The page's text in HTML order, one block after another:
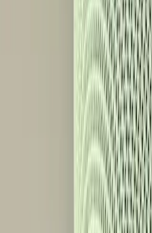
The implications are
balance innovation with
alienate a portion of their
continues to advance, the
make these advancements
Conclusion: A Call
Innovation
The Google Home Speaker
how far smart technology